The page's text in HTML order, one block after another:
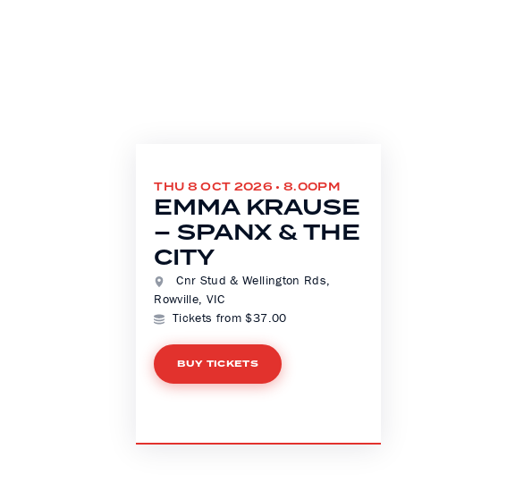
THU 8 OCT 2026 • 8.00PM
EMMA KRAUSE
– SPANX & THE
CITY
Cnr Stud & Wellington Rds,
Rowville, VIC
Tickets from $37.00
BUY TICKETS